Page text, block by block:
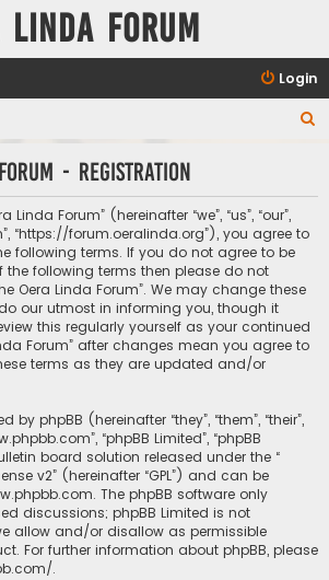
Linda Forum
Login
r
- Registration
Linda Forum” (hereinafter “we”, “us”, “our”,
“https://forum.oeralinda.org”), you agree to
following terms. If you do not agree to be
following terms then please do not
Oera Linda Forum”. We may change these
our utmost in informing you, though it
this regularly yourself as your continued
Forum” after changes mean you agree to
terms as they are updated and/or
by phpBB (hereinafter “they”, “them”, “their”,
“phpBB Limited”, “phpBB
board solution released under the “
v2” (hereinafter “GPL”) and can be
. The phpBB software only
discussions; phpBB Limited is not
allow and/or disallow as permissible
For further information about phpBB, please
.